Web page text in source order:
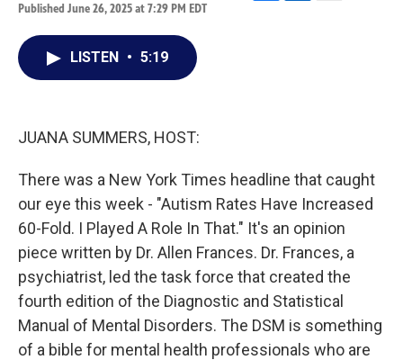
Published June 26, 2025 at 7:29 PM EDT
LISTEN • 5:19
JUANA SUMMERS, HOST:
There was a New York Times headline that caught
our eye this week - "Autism Rates Have Increased
60-Fold. I Played A Role In That." It's an opinion
piece written by Dr. Allen Frances. Dr. Frances, a
psychiatrist, led the task force that created the
fourth edition of the Diagnostic and Statistical
Manual of Mental Disorders. The DSM is something
of a bible for mental health professionals who are